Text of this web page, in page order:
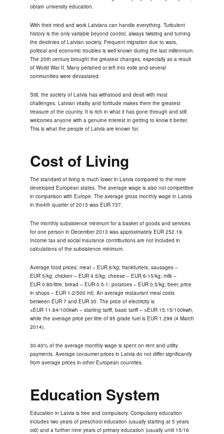
obtain university education.
With their mind and work Latvians can handle everything. Turbulent
history is the only variable beyond control, always twisting and turning
the destinies of Latvian society. Frequent migration due to wars,
political and economic troubles is well known during the last millennium.
The 20th century brought the greatest changes, especially as a result
of World War II. Many perished or left into exile and several
communities were devastated.
Still, the society of Latvia has withstood and dealt with most
challenges. Latvian vitality and fortitude makes them the greatest
treasure of the country. It is rich in what it has gone through and still
welcomes anyone with a genuine interest in getting to know it better.
This is what the people of Latvia are known for.
Cost of Living
The standard of living is much lower in Latvia compared to the more
developed European states. The average wage is also not competitive
in comparison with Europe. The average gross monthly wage in Latvia
in the4th quarter of 2013 was EUR 737.
The monthly subsistence minimum for a basket of goods and services
for one person in December 2013 was approximately EUR 252.19.
Income tax and social insurance contributions are not included in
calculations of the subsistence minimum.
Average food prices: meat – EUR 6/kg; frankfurters, sausages –
EUR 5/kg; chicken – EUR 4.5/kg; cheese – EUR 6-15/kg; milk –
EUR 0.80/litre; bread – EUR 0.5-1; potatoes – EUR 0.5/kg; beer, price
in shops – EUR 1-2/500 ml). An average restaurant meal costs
between EUR 7 and EUR 30. The price of electricity is
≈EUR 11.64/100kwh – starting tariff, basic tariff – ≈EUR 15.15/100kwh,
while the average price per litre of 95 grade fuel is EUR 1.299 (4 March
2014).
30-40% of the average monthly wage is spent on rent and utility
payments. Average consumer prices in Latvia do not differ significantly
from average prices in other European countries.
Education System
Education in Latvia is free and compulsory. Compulsory education
includes two years of preschool education (usually starting at 5 years
old) and a further nine years of primary education (usually until 15/16